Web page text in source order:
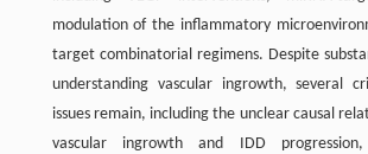
modulation of the inflammatory
target combinatorial regimens. Despite
understanding vascular ingrowth, several
issues remain, including the unclear causal
vascular ingrowth and IDD progression,